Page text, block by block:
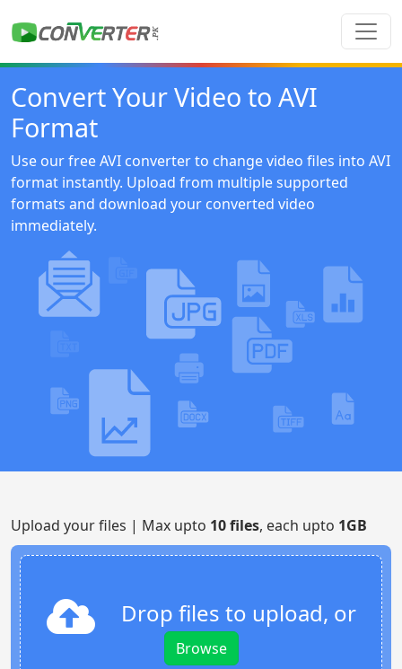
Convert Your Video to AVI
Format
Use our free AVI converter to change video files into AVI
format instantly. Upload from multiple supported
formats and download your converted video
immediately.
Upload your files | Max upto 10 files, each upto 1GB
Drop files to upload, or
Browse